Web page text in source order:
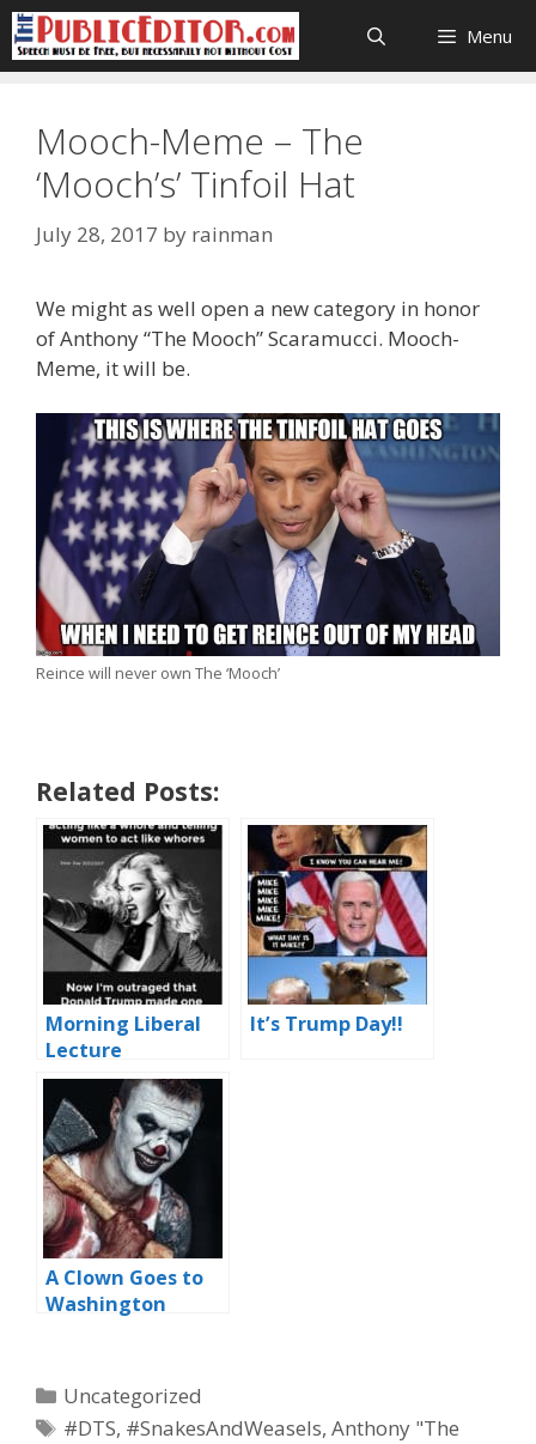
Skip
to
content
Menu
Mooch-Meme – The
‘Mooch’s’ Tinfoil Hat
July 28, 2017 by rainman
We might as well open a new category in honor
of Anthony “The Mooch” Scaramucci. Mooch-
Meme, it will be.
Reince will never own The ‘Mooch’
Related Posts:
Morning Liberal
Lecture
It’s Trump Day!!
A Clown Goes to
Washington
Categories
Uncategorized
Tags
#DTS, #SnakesAndWeasels,Anthony "The